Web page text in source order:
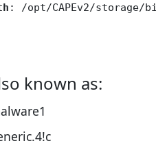
: /opt/CAPEv2/storage/
known as: